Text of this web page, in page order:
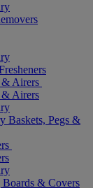
& Airers
& Airers
Baskets, Pegs &
& Covers